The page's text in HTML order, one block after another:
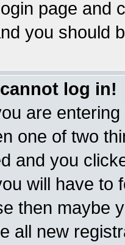
page and
you should
log in!
are
one of two
and you
will have to
then maybe
all new